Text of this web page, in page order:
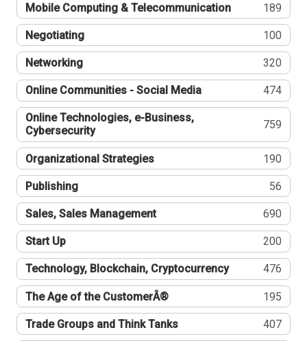
Mobile Computing & Telecommunication 189
Negotiating 100
Networking 320
Online Communities - Social Media 474
Online Technologies, e-Business,
Cybersecurity
759
Organizational Strategies 190
Publishing 56
Sales, Sales Management 690
Start Up 200
Technology, Blockchain, Cryptocurrency 476
The Age of the CustomerÂ® 195
Trade Groups and Think Tanks 407